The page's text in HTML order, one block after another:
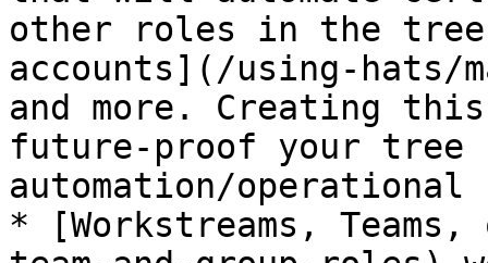
other roles in the
accounts](/using-hats/
and more. Creating
future-proof your tree
automation/operational
* [Workstreams,